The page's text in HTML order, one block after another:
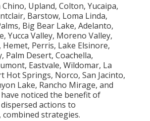
Upland, Colton, Yucaipa,
Barstow, Loma Linda,
Big Bear Lake, Adelanto,
Yucca Valley, Moreno Valley,
Hemet, Perris, Lake Elsinore,
Palm Desert, Coachella,
Eastvale, Wildomar, La
Hot Springs, Norco, San Jacinto,
Lake, Rancho Mirage, and
noticed the benefit of
actions to
strategies.